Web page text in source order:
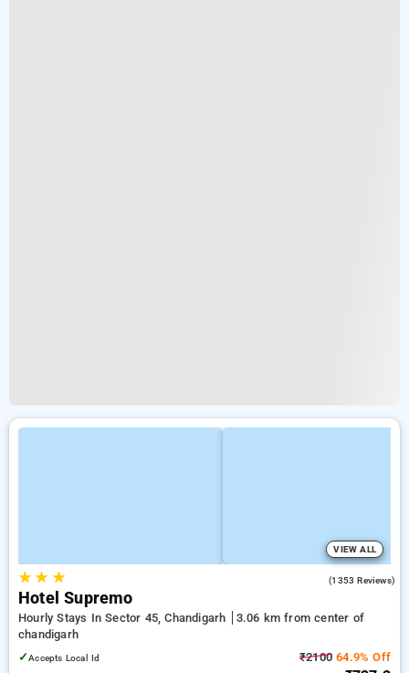
VIEW ALL
★★ ★ (1353 Reviews)
Hotel Supremo
Hourly Stays In Sector 45, Chandigarh
3.06 km from center of
chandigarh
✓Accepts Local Id ₹2100 64.9% Off